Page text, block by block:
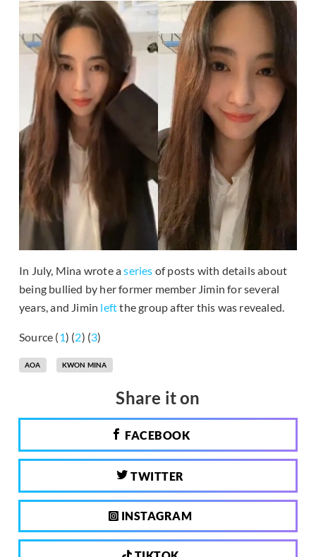
In July, Mina wrote aseries of posts with details about
being bullied by her former member Jimin for several
years, and Jimin leftthe group after this was revealed.
Source (1) (2) (3)
AOA KWON MINA
Share it on
FACEBOOK
TWITTER
INSTAGRAM